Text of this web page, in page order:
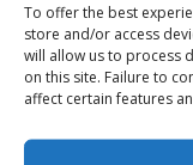
To offer the best
store and/or access
will allow us to process
on this site. Failure to
affect certain features
Design,